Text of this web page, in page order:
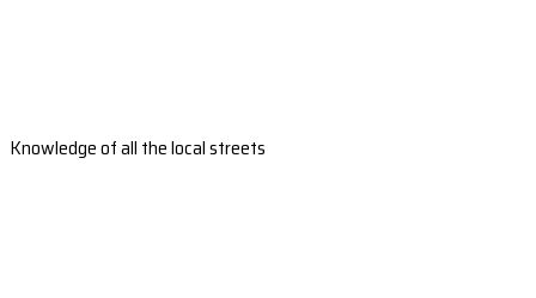
Knowledge of all the local streets